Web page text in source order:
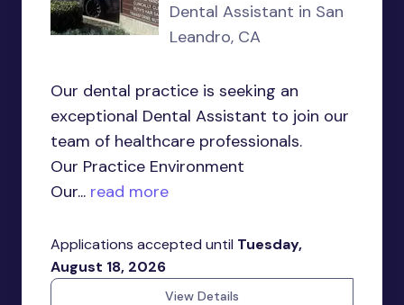
Dental Assistant in San
Leandro, CA
Our dental practice is seeking an
exceptional Dental Assistant to join our
team of healthcare professionals.
Our Practice Environment
Our... read more
Applications accepted until Tuesday,
August 18, 2026
View Details